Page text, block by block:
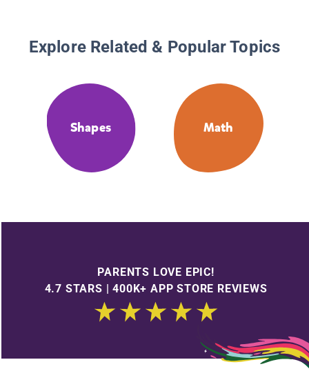
Explore Related & Popular Topics
Shapes Math
PARENTS LOVE EPIC!
4.7 STARS | 400K+ APP STORE REVIEWS